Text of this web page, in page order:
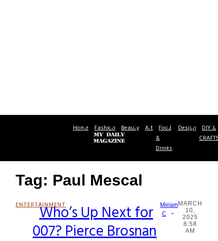
Home Fashion Beauty Art Food
&
Drinks
Design DIY &
Tag: Paul Mescal
ENTERTAINMENT
Section
Heading
Who’s Up Next for
007? Pierce Brosnan
Miriam
C
-
MARCH
10,
2025
8:58
AM